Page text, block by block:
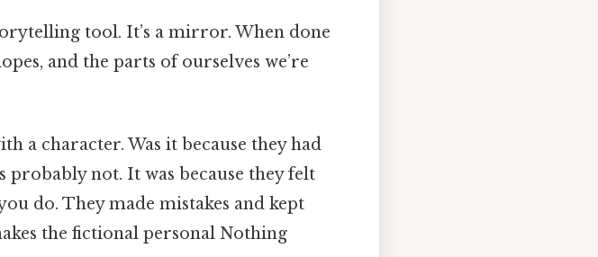
tool. It’s a mirror. When done
and the parts of ourselves we’re
a character. Was it because they had
not. It was because they felt
do. They made mistakes and kept
the fictional personal Nothing